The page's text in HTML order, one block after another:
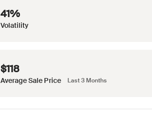
Volatility
41%
Average Sale Price Last 3 Months
$118